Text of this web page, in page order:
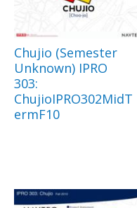
Chujio (Semester
Unknown) IPRO
303:
ChujioIPRO302MidT
ermF10